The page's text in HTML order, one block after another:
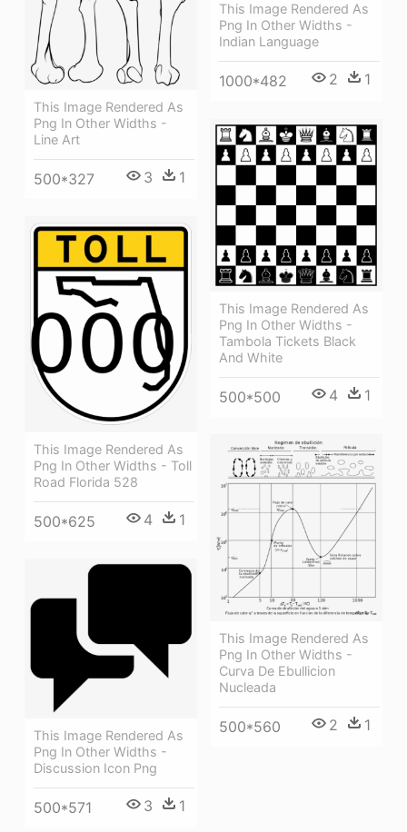
This Image Rendered As
Png In Other Widths -
Indian Language
1000*482 2 1
This Image Rendered As
Png In Other Widths -
Line Art
500*327 3 1
This Image Rendered As
Png In Other Widths -
Tambola Tickets Black
And White
500*500 4 1
This Image Rendered As
Png In Other Widths - Toll
Road Florida 528
500*625 4 1
This Image Rendered As
Png In Other Widths -
Curva De Ebullicion
Nucleada
500*560 2 1
This Image Rendered As
Png In Other Widths -
Discussion Icon Png
500*571 3 1